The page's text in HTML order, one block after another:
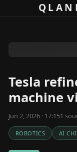
Skip to content
Tesla
machine
Jun 2, 2026 · 17:151
ROBOTICS AI